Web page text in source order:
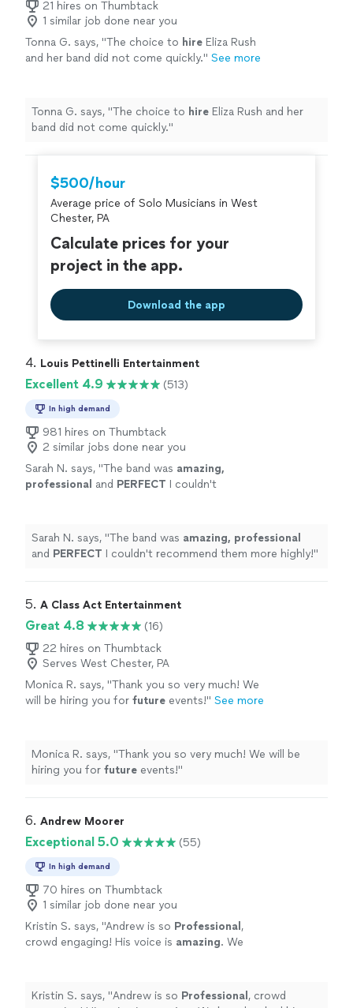
21 hires on Thumbtack
1 similar job done near you
Tonna G. says, "The choice to hire Eliza Rush
and her band did not come quickly." See more
Tonna G. says, "The choice to hire Eliza Rush and her
band did not come quickly."
$500/hour
Average price of Solo Musicians in West
Chester, PA
Calculate prices for your
project in the app.
Download the app
4. Louis Pettinelli Entertainment
Excellent 4.9 (513)
In high demand
981 hires on Thumbtack
2 similar jobs done near you
Sarah N. says, "The band was amazing,
professional and PERFECT I couldn't
Sarah N. says, "The band was amazing, professional
and PERFECT I couldn't recommend them more highly!"
5. A Class Act Entertainment
Great 4.8
(16)
22 hires on Thumbtack
Serves West Chester, PA
Monica R. says, "Thank you so very much! We
will be hiring you for future events!" See more
Monica R. says, "Thank you so very much! We will be
hiring you for future events!"
6. Andrew Moorer
Exceptional 5.0 (55)
In high demand
70 hires on Thumbtack
1 similar job done near you
Kristin S. says, "Andrew is so Professional ,
crowd engaging! His voice is amazing. We
more
Kristin S. says, "Andrew is so Professional , crowd